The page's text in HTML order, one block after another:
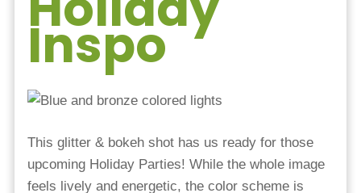
Inspo
This glitter & bokeh shot has us ready for those
upcoming Holiday Parties! While the whole image
feels lively and energetic, the color scheme is